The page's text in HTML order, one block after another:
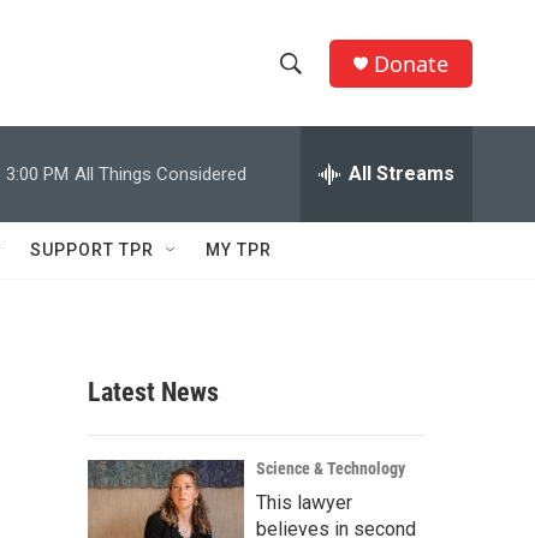
h
w
c
h
e
h
Q
Donate
3:00 PM All Things Considered All Streams
SUPPORT TPR MY TPR
Latest News
Science & Technology
This lawyer
believes in second